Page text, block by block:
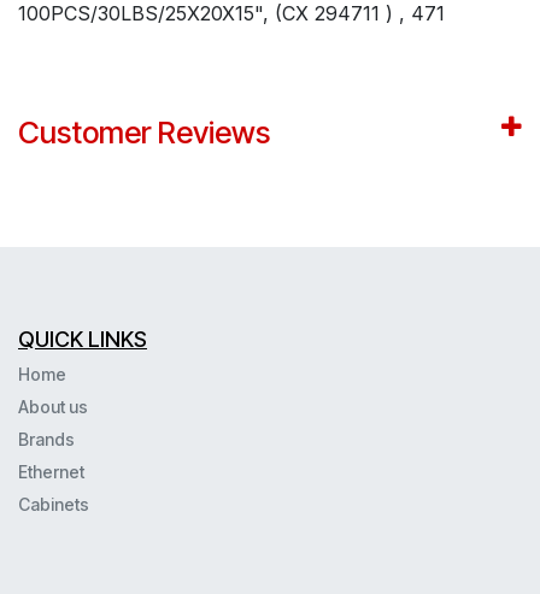
100PCS/30LBS/25X20X15", (CX 294711 ) , 471
Customer Reviews
QUICK LINKS
Home
About us
Brands
Ethernet
Cabinets